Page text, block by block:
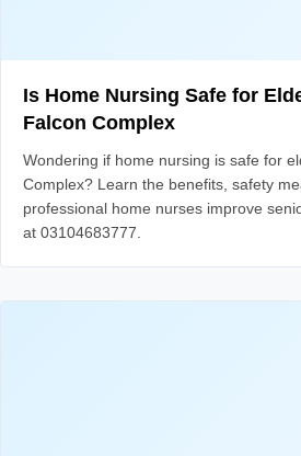
Is Home Nursing Safe for
Falcon Complex
Wondering if home nursing is safe for
Complex? Learn the benefits, safety
professional home nurses improve
at 03104683777.